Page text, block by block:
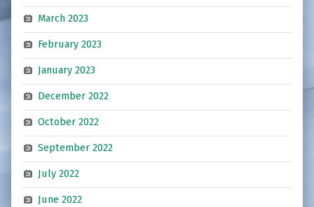
March 2023
February 2023
January 2023
December 2022
October 2022
September 2022
July 2022
June 2022